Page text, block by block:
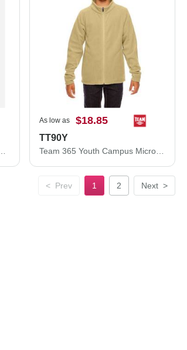
As low as $18.85
TT90Y
< Prev 1 2 Next >